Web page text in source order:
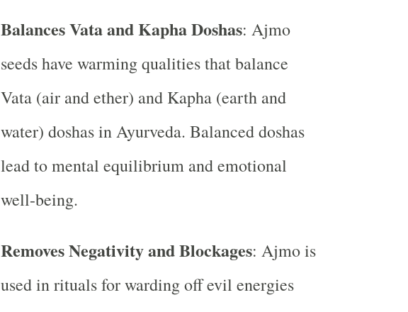
Balances Vata and Kapha Doshas: Ajmo
seeds have warming qualities that balance
Vata (air and ether) and Kapha (earth and
water) doshas in Ayurveda. Balanced doshas
lead to mental equilibrium and emotional
well-being.
Removes Negativity and Blockages: Ajmo is
used in rituals for warding off evil energies